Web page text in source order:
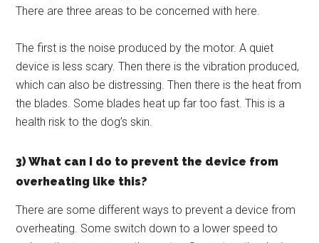
There are three areas to be concerned with here.
The first is the noise produced by the motor. A quiet
device is less scary. Then there is the vibration produced,
which can also be distressing. Then there is the heat from
the blades. Some blades heat up far too fast. This is a
health risk to the dog’s skin.
3) What can I do to prevent the device from
overheating like this?
There are some different ways to prevent a device from
overheating. Some switch down to a lower speed to